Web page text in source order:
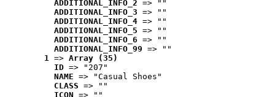
ADDITIONAL_INFO_2 => ""
ADDITIONAL_INFO_3 => ""
ADDITIONAL_INFO_4 => ""
ADDITIONAL_INFO_5 => ""
ADDITIONAL_INFO_6 => ""
ADDITIONAL_INFO_99 => ""
1 => Array (35)
ID => "207"
NAME => "Casual Shoes"
CLASS => ""
ICON => ""